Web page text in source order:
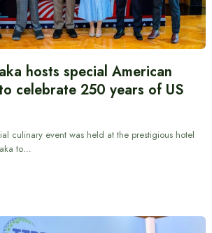
hosts special American
celebrate 250 years of US
culinary event was held at the prestigious hotel
to…